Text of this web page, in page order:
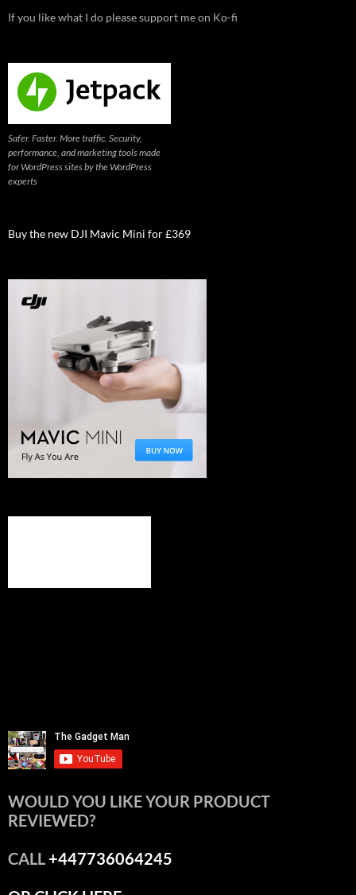
If you like what I do please support me on Ko-fi
Safer. Faster. More traffic. Security,
performance, and marketing tools made
for WordPress sites by the WordPress
experts
Buy the new DJI Mavic Mini for £369
WOULD YOU LIKE YOUR PRODUCT
REVIEWED?
CALL+447736064245